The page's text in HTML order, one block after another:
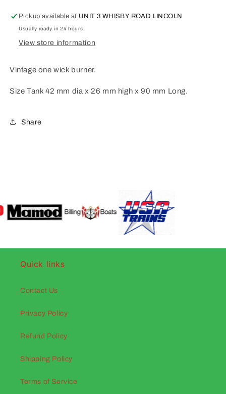
Pickup available at UNIT 3 WHISBY ROAD LINCOLN
Usually ready in 24 hours
View store information
Vintage one wick burner.
Size Tank 42 mm dia x 26 mm high x 90 mm Long.
Share
Quick links
Contact Us
Privacy Policy
Refund Policy
Shipping Policy
Terms of Service